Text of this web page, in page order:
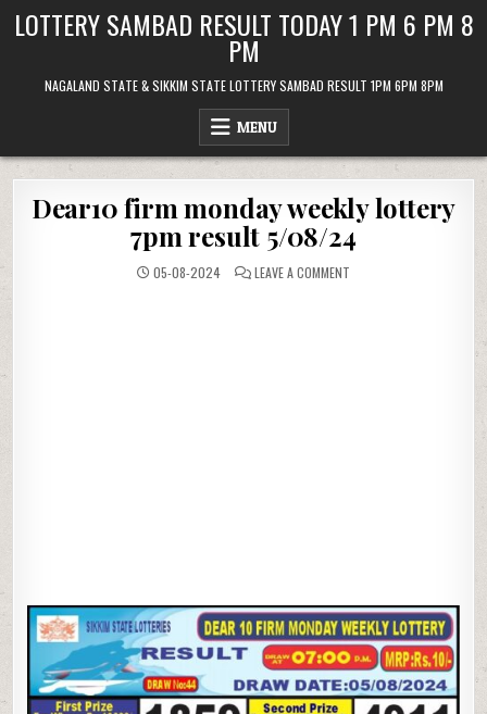
LOTTERY SAMBAD RESULT TODAY 1 PM 6 PM 8
PM
NAGALAND STATE & SIKKIM STATE LOTTERY SAMBAD RESULT 1PM 6PM 8PM
MENU
Dear10 firm monday weekly lottery
7pm result 5/08/24
05-08-2024 LEAVE A COMMENT